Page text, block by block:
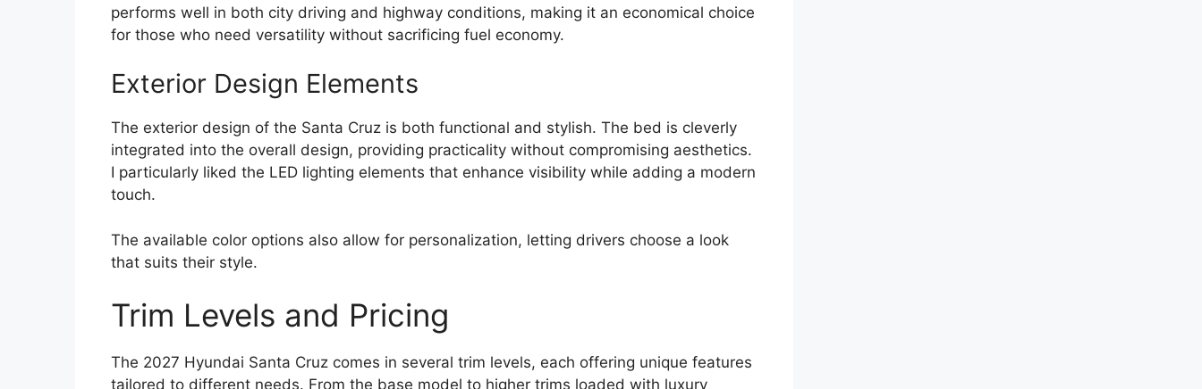
performs well in both city driving and highway conditions, making it an economical choice
for those who need versatility without sacrificing fuel economy.
Exterior Design Elements
The exterior design of the Santa Cruz is both functional and stylish. The bed is cleverly
integrated into the overall design, providing practicality without compromising aesthetics.
I particularly liked the LED lighting elements that enhance visibility while adding a modern
touch.
The available color options also allow for personalization, letting drivers choose a look
that suits their style.
Trim Levels and Pricing
The 2027 Hyundai Santa Cruz comes in several trim levels, each offering unique features
tailored to different needs. From the base model to higher trims loaded with luxury